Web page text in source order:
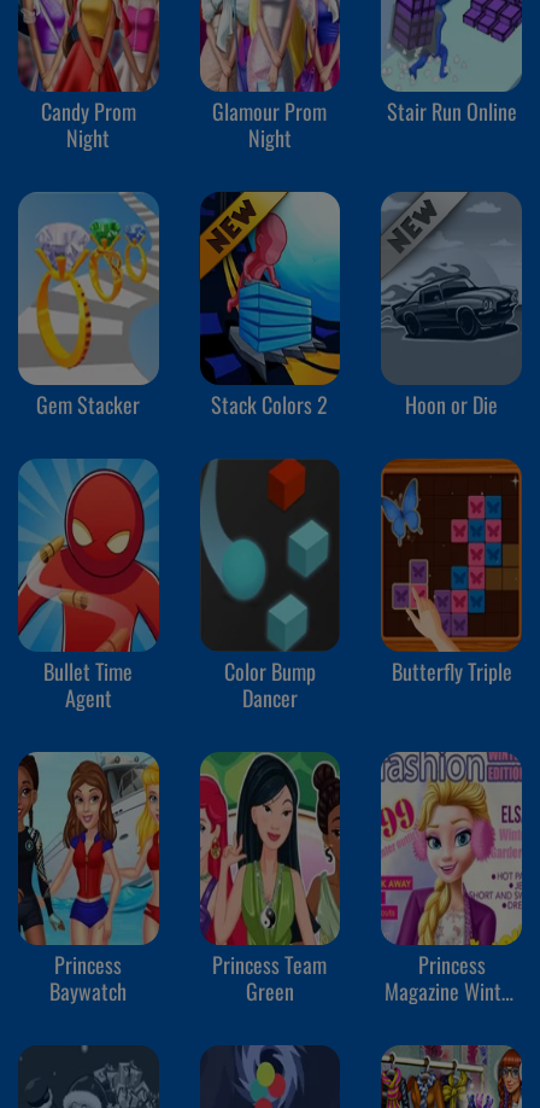
Candy Prom
Night
Glamour Prom
Night
Stair Run Online
Gem Stacker Stack Colors 2 Hoon or Die
Bullet Time
Agent
Color Bump
Dancer
Butterfly Triple
Princess
Baywatch
Princess Team
Green
Princess
Magazine Winter